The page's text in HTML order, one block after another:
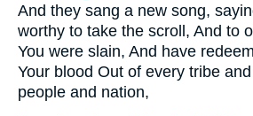
And they sang a new song,
worthy to take the scroll, And to
You were slain, And have
Your blood Out of every tribe
people and nation,